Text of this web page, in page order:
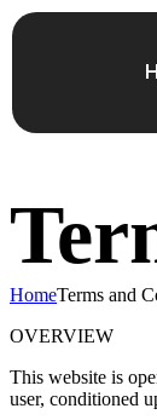
HomeTerms and
OVERVIEW
This website is
user, conditioned